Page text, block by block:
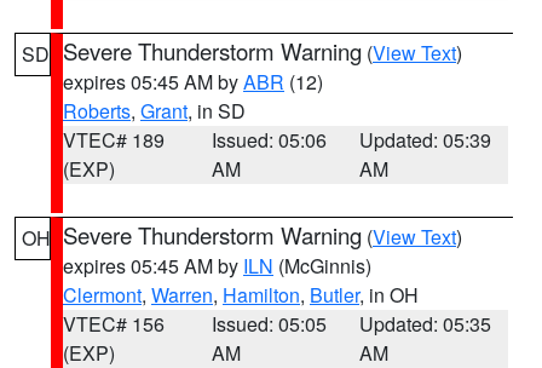
SD Severe Thunderstorm Warning (View Text)
expires 05:45 AM byABR (12)
Roberts, Grant, in SD
VTEC# 189
(EXP)
Issued: 05:06
AM
Updated: 05:39
AM
OH Severe Thunderstorm Warning (View Text)
expires 05:45 AM by ILN (McGinnis)
Clermont, Warren, Hamilton, Butler, in OH
VTEC# 156
(EXP)
Issued: 05:05
AM
Updated: 05:35
AM